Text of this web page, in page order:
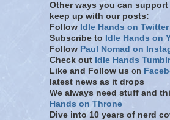
Other ways you can support
keep up with our posts:
Follow Idle Hands on Twitter
Subscribe to Idle Hands on
Follow Paul Nomad on
Check out Idle Hands Tumblr
Like and Follow us on
latest news as it drops
We always need stuff and
Hands on Throne
Dive into 10 years of nerd